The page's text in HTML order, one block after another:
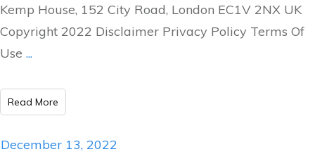
Kemp House, 152 City Road, London EC1V 2NX UK
Copyright 2022 Disclaimer Privacy Policy Terms Of
Use ...
Read More
December 13, 2022